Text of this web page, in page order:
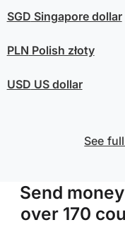
SGD Singapore dollar
PLN Polish złoty
USD US dollar
See
Send
over 170